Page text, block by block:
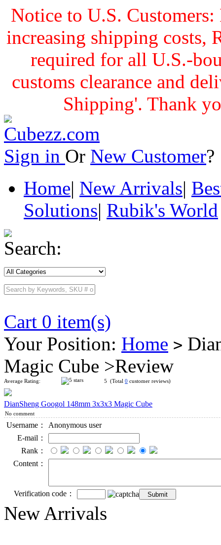
Notice to U.S.
increasing shipping costs,
required for all U.S.-
customs clearance and
Shipping'. Thank
Sign in Or New Customer
Home| New Arrivals|
Solutions| Rubik's World
Search:
Cart 0 item(s)
Your Position: Home >
Magic Cube >Review
Average Rating: 5 (Total 0 customer reviews)
DianSheng Googol 148mm 3x3x3 Magic Cube
No comment
Username：
Anonymous user
E-mail：
Rank：
Content：
Verification code：
New Arrivals